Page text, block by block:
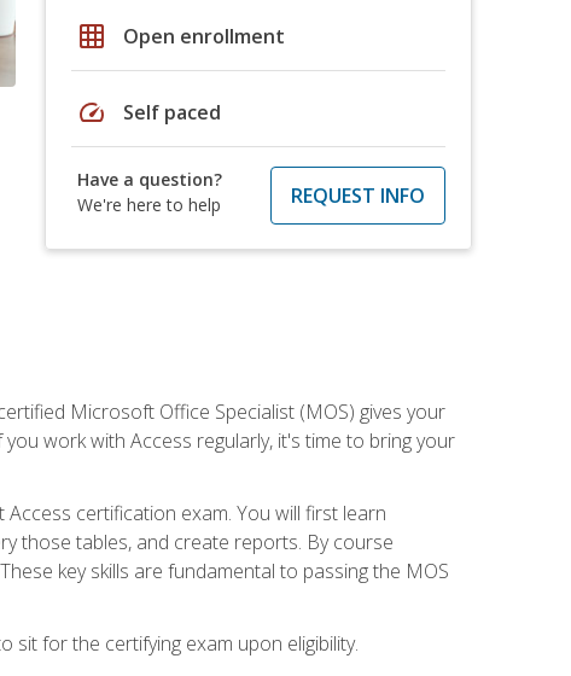
grid_on Open enrollment
speed Self paced
Have a question?
We're here to help
REQUEST INFO
Microsoft Office Specialist (MOS) gives your
work with Access regularly, it's time to bring your
certification exam. You will first learn
those tables, and create reports. By course
key skills are fundamental to passing the MOS
for the certifying exam upon eligibility.